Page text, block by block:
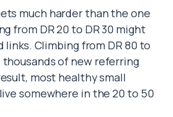
much harder than the one
from DR 20 to DR 30 might
links. Climbing from DR 80 to
thousands of new referring
most healthy small
somewhere in the 20 to 50